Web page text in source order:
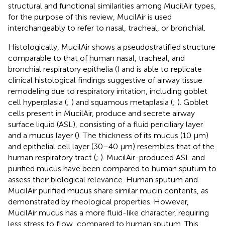
structural and functional similarities among MucilAir types,
for the purpose of this review, MucilAir is used
interchangeably to refer to nasal, tracheal, or bronchial.
Histologically, MucilAir shows a pseudostratified structure
comparable to that of human nasal, tracheal, and
bronchial respiratory epithelia () and is able to replicate
clinical histological findings suggestive of airway tissue
remodeling due to respiratory irritation, including goblet
cell hyperplasia (; ) and squamous metaplasia (; ). Goblet
cells present in MucilAir, produce and secrete airway
surface liquid (ASL), consisting of a fluid periciliary layer
and a mucus layer (). The thickness of its mucus (10 µm)
and epithelial cell layer (30–40 µm) resembles that of the
human respiratory tract (; ). MucilAir-produced ASL and
purified mucus have been compared to human sputum to
assess their biological relevance. Human sputum and
MucilAir purified mucus share similar mucin contents, as
demonstrated by rheological properties. However,
MucilAir mucus has a more fluid-like character, requiring
less stress to flow, compared to human sputum. This